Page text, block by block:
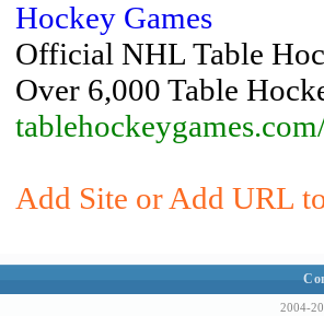
Hockey Games
Official NHL Table
Over 6,000 Table
Add Site or Add URL
2004-